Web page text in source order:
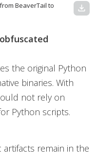
BeaverTail to
download
the original Python
binaries. With
not rely on
Python scripts.
remain in the